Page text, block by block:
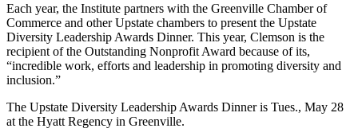
Each year, the Institute partners with the Greenville Chamber of
Commerce and other Upstate chambers to present the Upstate
Diversity Leadership Awards Dinner. This year, Clemson is the
recipient of the Outstanding Nonprofit Award because of its,
“incredible work, efforts and leadership in promoting diversity and
inclusion.”
The Upstate Diversity Leadership Awards Dinner is Tues., May 28
at the Hyatt Regency in Greenville.